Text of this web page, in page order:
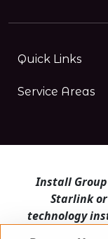
Quick Links
Service Areas
Install
Starlink
technology